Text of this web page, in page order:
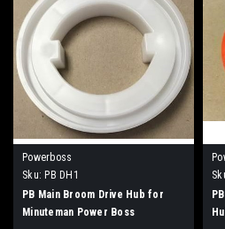
Powerboss
Sku: PB DH1
PB Main Broom Drive Hub for
Minuteman Power Boss